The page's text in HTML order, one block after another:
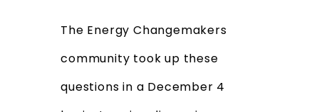
The Energy Changemakers
community took up these
questions in a December 4